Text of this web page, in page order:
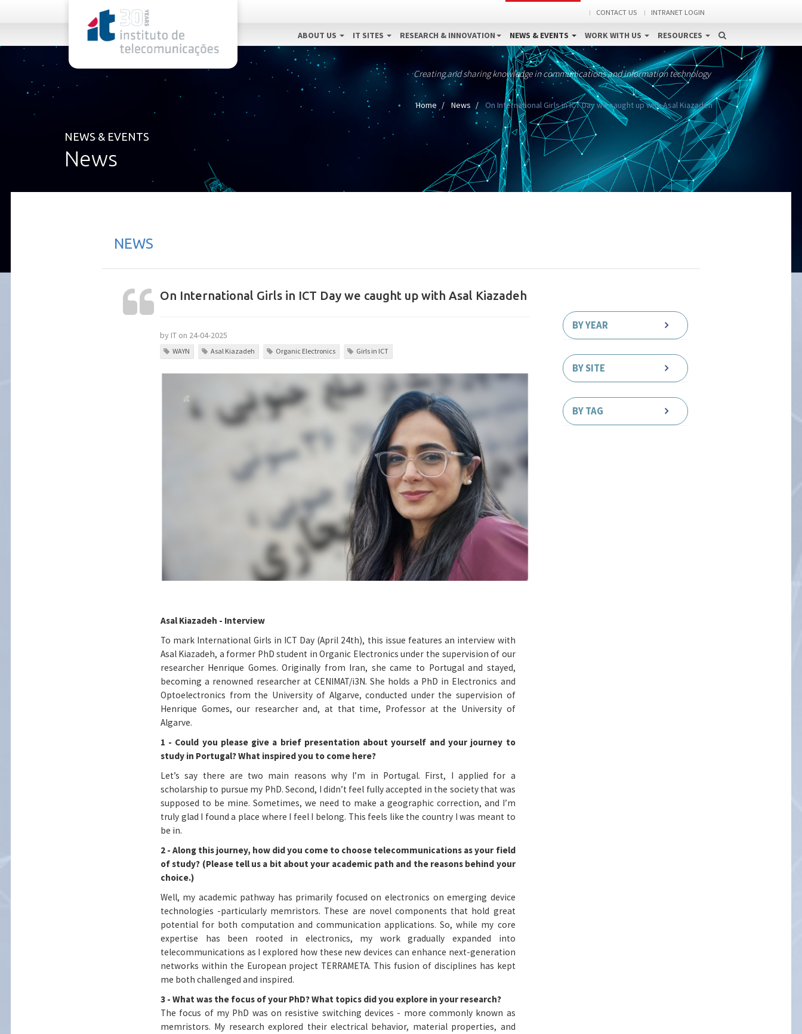
CONTACT US INTRANET LOGIN
ABOUT US IT SITES RESEARCH & INNOVATION NEWS & EVENTS WORK WITH US RESOURCES
Creating and sharing knowledge in communications and information technology
Home News On International Girls in ICT Day we caught up with Asal Kiazadeh
NEWS & EVENTS
News
NEWS
On International Girls in ICT Day we caught up with Asal Kiazadeh
by IT on 24-04-2025
WAYN Asal Kiazadeh Organic Electronics Girls in ICT
Asal Kiazadeh - Interview
To mark International Girls in ICT Day (April 24th), this issue features an interview with
Asal Kiazadeh, a former PhD student in Organic Electronics under the supervision of our
researcher Henrique Gomes. Originally from Iran, she came to Portugal and stayed,
becoming a renowned researcher at CENIMAT/i3N. She holds a PhD in Electronics and
Optoelectronics from the University of Algarve, conducted under the supervision of
Henrique Gomes, our researcher and, at that time, Professor at the University of
Algarve.
1 - Could you please give a brief presentation about yourself and your journey to
study in Portugal? What inspired you to come here?
Let’s say there are two main reasons why I’m in Portugal. First, I applied for a
scholarship to pursue my PhD. Second, I didn’t feel fully accepted in the society that was
supposed to be mine. Sometimes, we need to make a geographic correction, and I’m
truly glad I found a place where I feel I belong. This feels like the country I was meant to
be in.
2 - Along this journey, how did you come to choose telecommunications as your field
of study? (Please tell us a bit about your academic path and the reasons behind your
choice.)
Well, my academic pathway has primarily focused on electronics on emerging device
technologies -particularly memristors. These are novel components that hold great
potential for both computation and communication applications. So, while my core
expertise has been rooted in electronics, my work gradually expanded into
telecommunications as I explored how these new devices can enhance next-generation
networks within the European project TERRAMETA. This fusion of disciplines has kept
me both challenged and inspired.
3 - What was the focus of your PhD? What topics did you explore in your research?
The focus of my PhD was on resistive switching devices - more commonly known as
memristors. My research explored their electrical behavior, material properties, and
BY YEAR
BY SITE
BY TAG